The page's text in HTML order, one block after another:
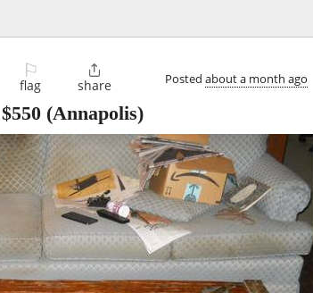
⚐
flag

share Posted about a month ago
$550 (Annapolis)